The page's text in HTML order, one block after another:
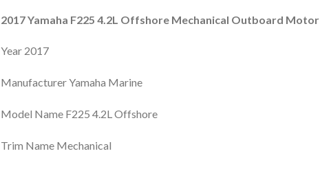
2017 Yamaha F225 4.2L Offshore Mechanical Outboard Motor
Year 2017
Manufacturer Yamaha Marine
Model Name F225 4.2L Offshore
Trim Name Mechanical